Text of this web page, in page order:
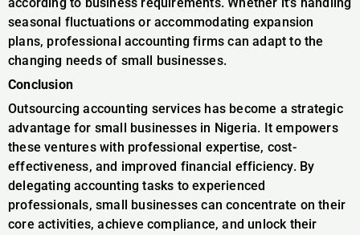
according to business requirements. Whether it’s handling
seasonal fluctuations or accommodating expansion
plans, professional accounting firms can adapt to the
changing needs of small businesses.
Conclusion
Outsourcing accounting services has become a strategic
advantage for small businesses in Nigeria. It empowers
these ventures with professional expertise, cost-
effectiveness, and improved financial efficiency. By
delegating accounting tasks to experienced
professionals, small businesses can concentrate on their
core activities, achieve compliance, and unlock their